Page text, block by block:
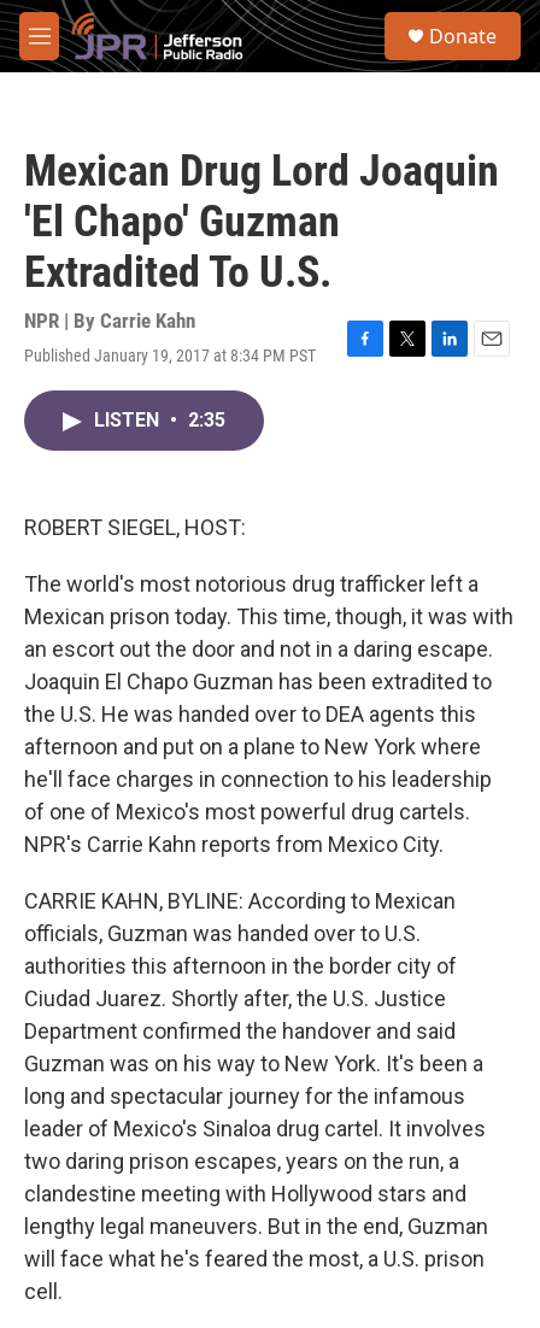
Skip to main content
M
e
S
Donate
Mexican Drug Lord Joaquin
'El Chapo' Guzman
Extradited To U.S.
NPR | By Carrie Kahn
Published January 19, 2017 at 8:34 PM PST
F
T
L
E
LISTEN • 2:35
ROBERT SIEGEL, HOST:
The world's most notorious drug trafficker left a
Mexican prison today. This time, though, it was with
an escort out the door and not in a daring escape.
Joaquin El Chapo Guzman has been extradited to
the U.S. He was handed over to DEA agents this
afternoon and put on a plane to New York where
he'll face charges in connection to his leadership
of one of Mexico's most powerful drug cartels.
NPR's Carrie Kahn reports from Mexico City.
CARRIE KAHN, BYLINE: According to Mexican
officials, Guzman was handed over to U.S.
authorities this afternoon in the border city of
Ciudad Juarez. Shortly after, the U.S. Justice
Department confirmed the handover and said
Guzman was on his way to New York. It's been a
long and spectacular journey for the infamous
leader of Mexico's Sinaloa drug cartel. It involves
two daring prison escapes, years on the run, a
clandestine meeting with Hollywood stars and
lengthy legal maneuvers. But in the end, Guzman
will face what he's feared the most, a U.S. prison
cell.